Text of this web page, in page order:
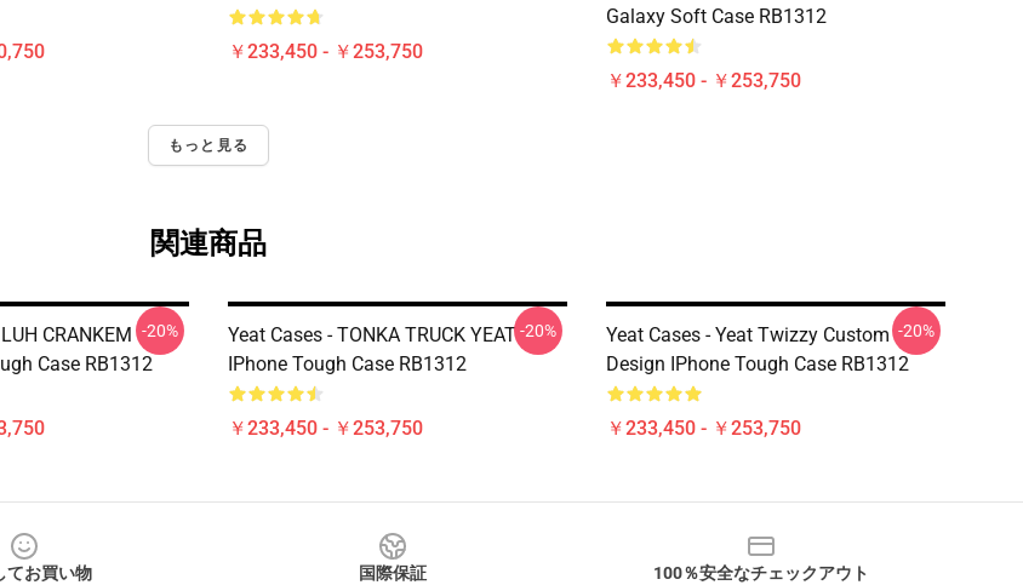
￥233,450 - ￥253,750
Galaxy Soft Case RB1312
￥233,450 - ￥253,750
もっと見る
関連商品
CRANKEM
Case RB1312
-20%
Yeat Cases - TONKA TRUCK YEAT
IPhone Tough Case RB1312
￥233,450 - ￥253,750
-20%
Yeat Cases - Yeat Twizzy Custom
Design IPhone Tough Case RB1312
￥233,450 - ￥253,750
-20%
てお買い物 国際保証 100％安全なチェックアウト